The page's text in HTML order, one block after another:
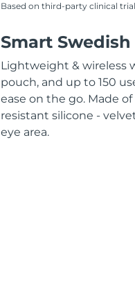
Based on third-party clinical
Smart
Lightweight & wireless
pouch, and up to 150
ease on the go. Made
resistant silicone -
eye area.